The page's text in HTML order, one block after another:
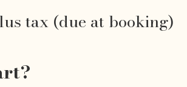
tax (due at booking)